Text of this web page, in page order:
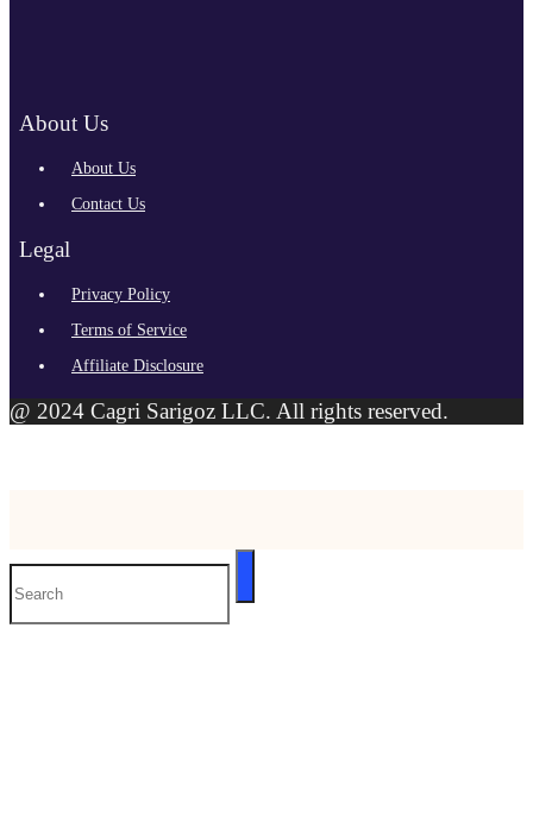
About Us
About Us
Contact Us
Legal
Privacy Policy
Terms of Service
Affiliate Disclosure
@ 2024 Cagri Sarigoz LLC. All rights reserved.